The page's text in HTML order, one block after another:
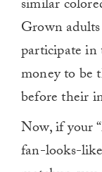
similar
Grown
participate in
money to be
before their
Now, if your
fan-looks-